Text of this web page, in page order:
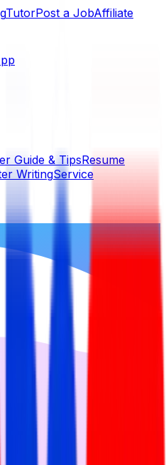
TutorPost a JobAffiliate
Guide & TipsResume
WritingService